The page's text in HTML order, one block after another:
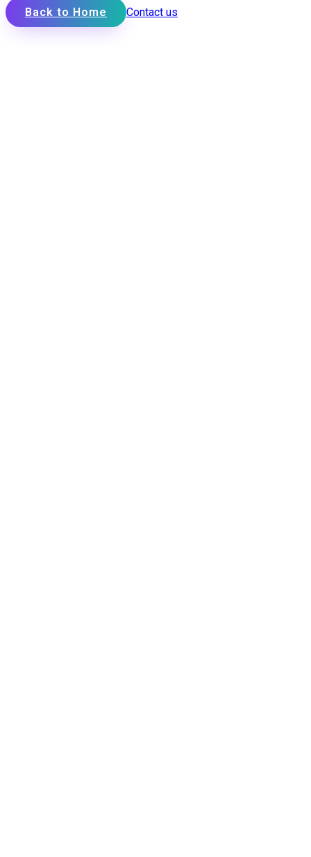
Back to Home Contact us